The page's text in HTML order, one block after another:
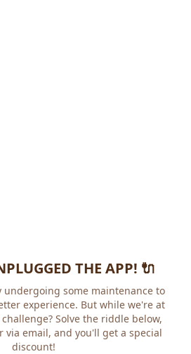
THE APP! 🔌
undergoing some maintenance to
experience. But while we're at
Solve the riddle below,
via email, and you'll get a special
discount!